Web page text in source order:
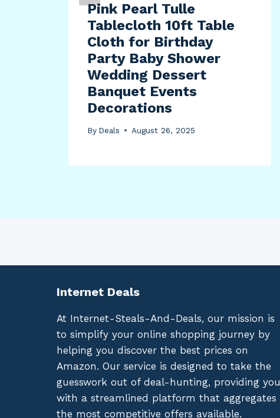
Pink Pearl Tulle
Tablecloth 10ft Table
Cloth for Birthday
Party Baby Shower
Wedding Dessert
Banquet Events
Decorations
By Deals August 26, 2025
Internet Deals
At Internet-Steals-And-Deals, our mission is
to simplify your online shopping journey by
helping you discover the best prices on
Amazon. Our service is designed to take the
guesswork out of deal-hunting, providing you
with a streamlined platform that aggregates
the most competitive offers available.